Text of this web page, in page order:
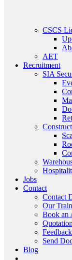
CSCS
AET
Recruitment
SIA
Jobs
Contact
Contact
Our
Book an
Send
Blog